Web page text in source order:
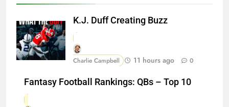
K.J. Duff Creating Buzz
Charlie Campbell 11 hours ago 0
Fantasy Football Rankings: QBs – Top 10